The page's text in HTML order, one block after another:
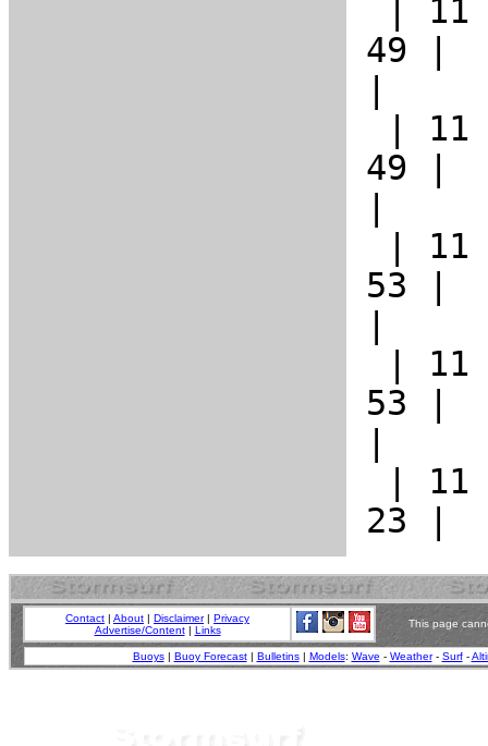
Contact | About | Disclaimer| Privacy
Advertise/Content| Links
This page
Buoys| Buoy Forecast| Bulletins| Models: Wave - Weather- Surf-